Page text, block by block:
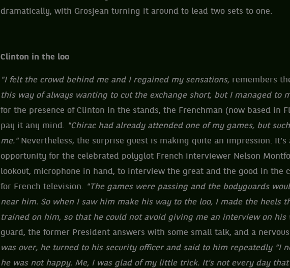
dramatically, with Grosjean turning it around to lead two sets to one.
Clinton in the loo
"I felt the crowd behind me and I regained my sensations, remembers
this way of always wanting to cut the exchange short, but I managed to
for the presence of Clinton in the stands, the Frenchman (now based in
pay it any mind. "Chirac had already attended one of my games, but
me." Nevertheless, the surprise guest is making quite an impression. It’s
opportunity for the celebrated polyglot French interviewer Nelson
lookout, microphone in hand, to interview the great and the good in the
for French television. "The games were passing and the bodyguards
near him. So when I saw him make his way to the loo, I made the heels
trained on him, so that he could not avoid giving me an interview on his
guard, the former President answers with some small talk, and a
was over, he turned to his security officer and said to him repeatedly “I
he was not happy. Me, I was glad of my little trick. It’s not every day